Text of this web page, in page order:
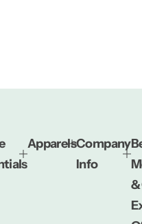
ApparelsCompany
Info
&